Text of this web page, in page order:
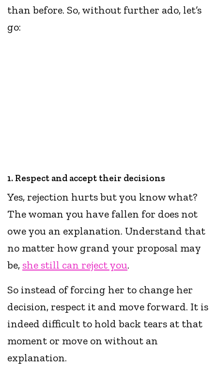
than before. So, without further ado, let’s
go:
1. Respect and accept their decisions
Yes, rejection hurts but you know what?
The woman you have fallen for does not
owe you an explanation. Understand that
no matter how grand your proposal may
be, she still can reject you.
So instead of forcing her to change her
decision, respect it and move forward. It is
indeed difficult to hold back tears at that
moment or move on without an
explanation.